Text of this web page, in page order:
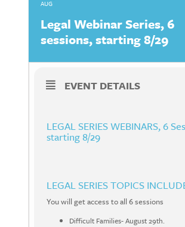
AUG
Legal Webinar Series, 6
sessions, starting 8/29
EVENT DETAILS
LEGAL SERIES WEBINARS, 6
starting 8/29
LEGAL SERIES TOPICS
You will get access to all 6 sessions
Difficult Families- August 29th.